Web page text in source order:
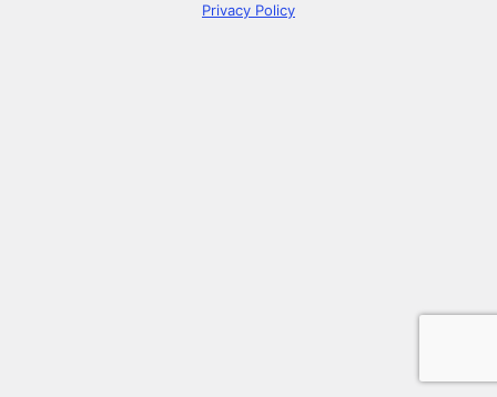
Privacy Policy